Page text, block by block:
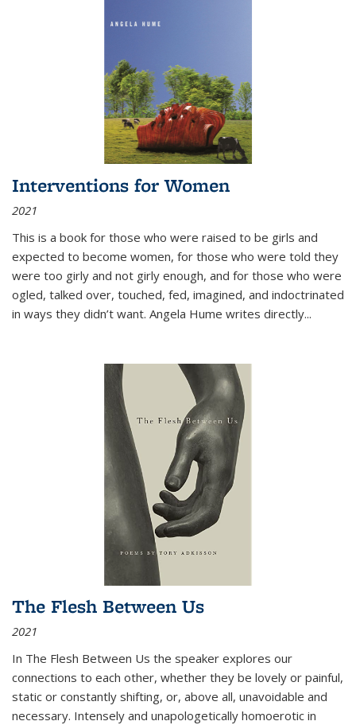
Interventions for Women
2021
This is a book for those who were raised to be girls and
expected to become women, for those who were told they
were too girly and not girly enough, and for those who were
ogled, talked over, touched, fed, imagined, and indoctrinated
in ways they didn’t want. Angela Hume writes directly...
The Flesh Between Us
2021
In The Flesh Between Us the speaker explores our
connections to each other, whether they be lovely or painful,
static or constantly shifting, or, above all, unavoidable and
necessary. Intensely and unapologetically homoerotic in